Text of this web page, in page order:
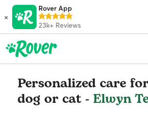
×
Rover App
23k+ Reviews
Personalized care
dog or cat - Elwyn